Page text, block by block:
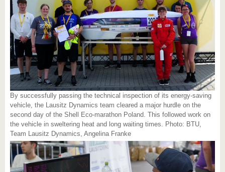
By successfully passing the technical inspection of its energy-saving
vehicle, the Lausitz Dynamics team cleared a major hurdle on the
second day of the Shell Eco-marathon Poland. This followed work on
the vehicle in sweltering heat and long waiting times. Photo: BTU,
Team Lausitz Dynamics, Angelina Franke